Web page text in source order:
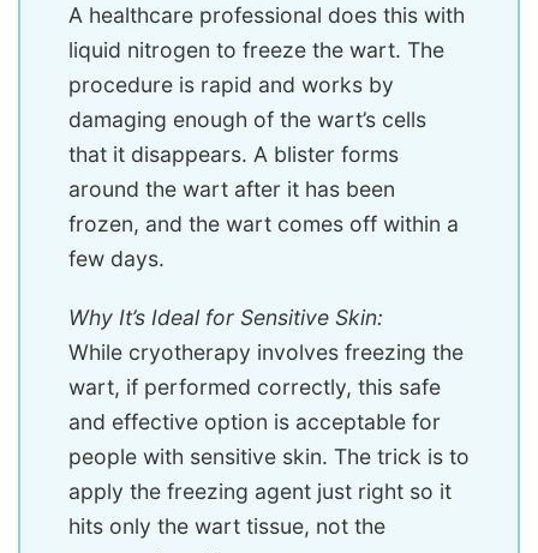
A healthcare professional does this with
liquid nitrogen to freeze the wart. The
procedure is rapid and works by
damaging enough of the wart’s cells
that it disappears. A blister forms
around the wart after it has been
frozen, and the wart comes off within a
few days.
Why It’s Ideal for Sensitive Skin:
While cryotherapy involves freezing the
wart, if performed correctly, this safe
and effective option is acceptable for
people with sensitive skin. The trick is to
apply the freezing agent just right so it
hits only the wart tissue, not the